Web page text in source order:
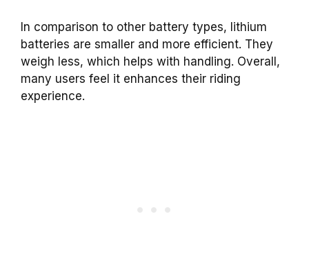
In comparison to other battery types, lithium
batteries are smaller and more efficient. They
weigh less, which helps with handling. Overall,
many users feel it enhances their riding
experience.